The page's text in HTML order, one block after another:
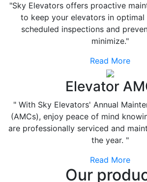
"Sky Elevators offers proactive
to keep your elevators in optimal
scheduled inspections and
minimize."
Read More
Elevator
" With Sky Elevators' Annual
(AMCs), enjoy peace of mind
are professionally serviced and
the year. "
Read More
Our